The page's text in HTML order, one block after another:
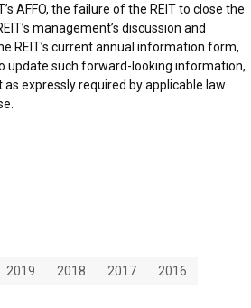
AFFO, the failure of the REIT to close the
management’s discussion and
REIT’s current annual information form,
update such forward-looking information,
expressly required by applicable law.
2019 2018 2017
2016